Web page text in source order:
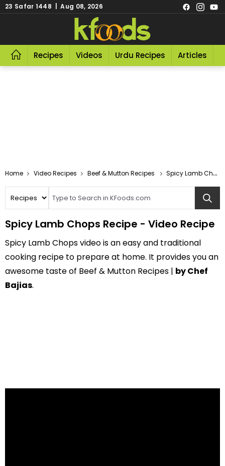
23 Safar 1448 | Aug 08, 2026
Recipes Videos Urdu Recipes Articles
Video Recipes Beef & Mutton Recipes Spicy Lamb Chops
Spicy Lamb Chops Recipe - Video Recipe
Spicy Lamb Chops video is an easy and traditional
cooking recipe to prepare at home. It provides you an
awesome taste of Beef & Mutton Recipes | by Chef
Bajias.